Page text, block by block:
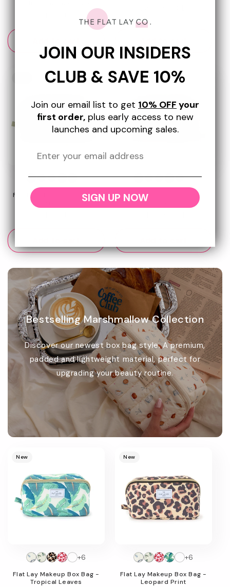
price
Flat Lay Makeup Box Bag -
Sage Green Velvet
+8
New
Flat Lay Makeup Box Bag -
Pink Velvet
+8
Bestselling Marshmallow Collection
Discover our newest box bag style. A premium,
padded and lightweight material, perfect for
upgrading your beauty routine.
image
New
Flat Lay Makeup Box Bag -
Tropical Leaves
+6
New
Flat Lay Makeup Box Bag -
Leopard Print
+6
JOIN OUR INSIDERS
CLUB & SAVE 10%
Join our email list to get 10% OFF your
first order,plus early access to new
launches and upcoming sales.
SIGN UP NOW